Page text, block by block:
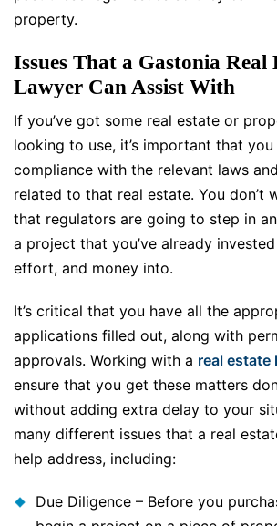
property.
Issues That a Gastonia Real
Lawyer Can Assist With
If you’ve got some real estate or
looking to use, it’s important that
compliance with the relevant laws
related to that real estate. You don’t
that regulators are going to step in
a project that you’ve already
effort, and money into.
It’s critical that you have all the
applications filled out, along with
approvals. Working with a real estate
ensure that you get these matters
without adding extra delay to your
many different issues that a real
help address, including:
Due Diligence – Before you